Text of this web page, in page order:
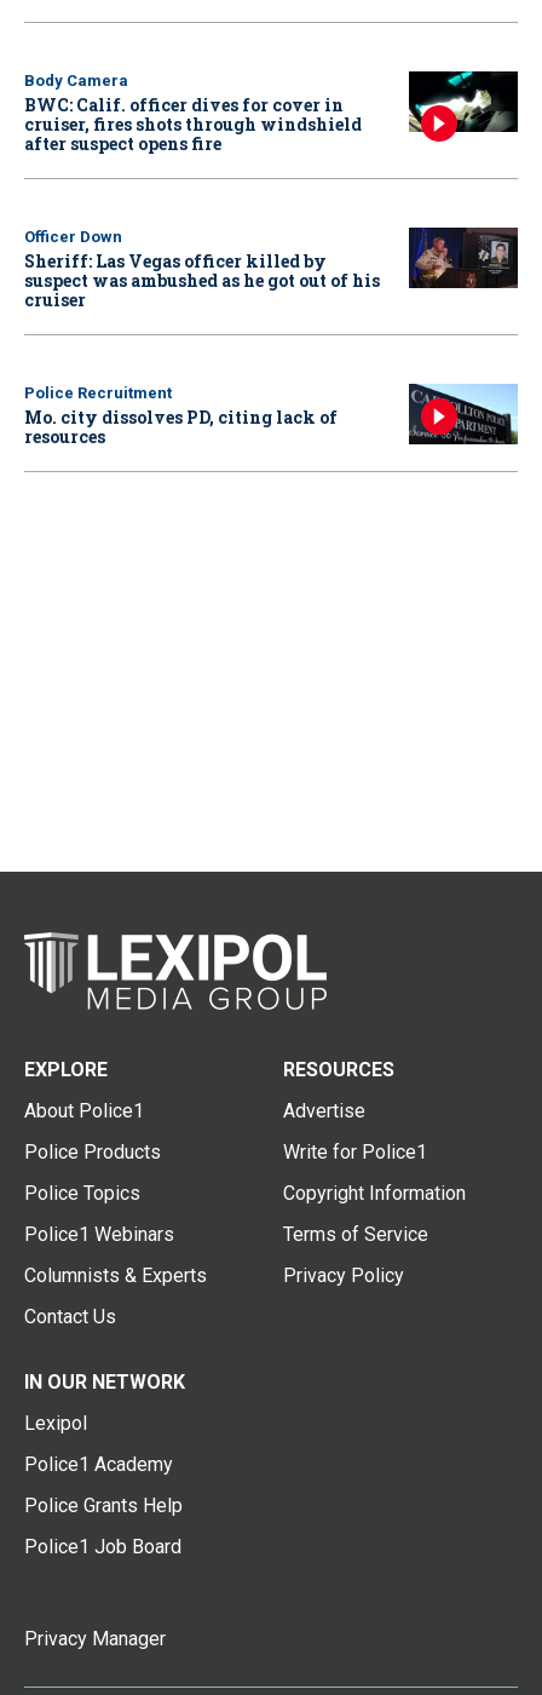
Body Camera
BWC: Calif. officer dives for cover in
cruiser, fires shots through windshield
after suspect opens fire
Officer Down
Sheriff: Las Vegas officer killed by
suspect was ambushed as he got out of his
cruiser
Police Recruitment
Mo. city dissolves PD, citing lack of
resources
EXPLORE
About Police1
Police Products
Police Topics
Police1 Webinars
Columnists & Experts
Contact Us
RESOURCES
Advertise
Write for Police1
Copyright Information
Terms of Service
Privacy Policy
IN OUR NETWORK
Lexipol
Police1 Academy
Police Grants Help
Police1 Job Board
Privacy Manager